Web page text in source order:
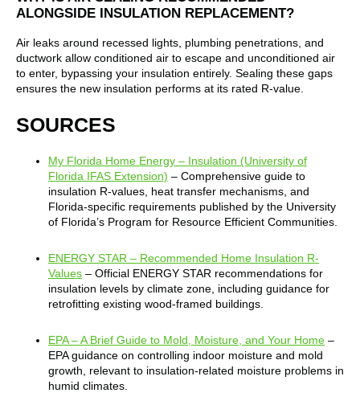
ALONGSIDE INSULATION REPLACEMENT?
Air leaks around recessed lights, plumbing penetrations, and
ductwork allow conditioned air to escape and unconditioned air
to enter, bypassing your insulation entirely. Sealing these gaps
ensures the new insulation performs at its rated R-value.
SOURCES
My Florida Home Energy – Insulation (University of
Florida IFAS Extension) – Comprehensive guide to
insulation R-values, heat transfer mechanisms, and
Florida-specific requirements published by the University
of Florida’s Program for Resource Efficient Communities.
ENERGY STAR – Recommended Home Insulation R-
Values – Official ENERGY STAR recommendations for
insulation levels by climate zone, including guidance for
retrofitting existing wood-framed buildings.
EPA – A Brief Guide to Mold, Moisture, and Your Home –
EPA guidance on controlling indoor moisture and mold
growth, relevant to insulation-related moisture problems in
humid climates.